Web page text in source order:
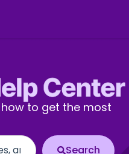
to get the most